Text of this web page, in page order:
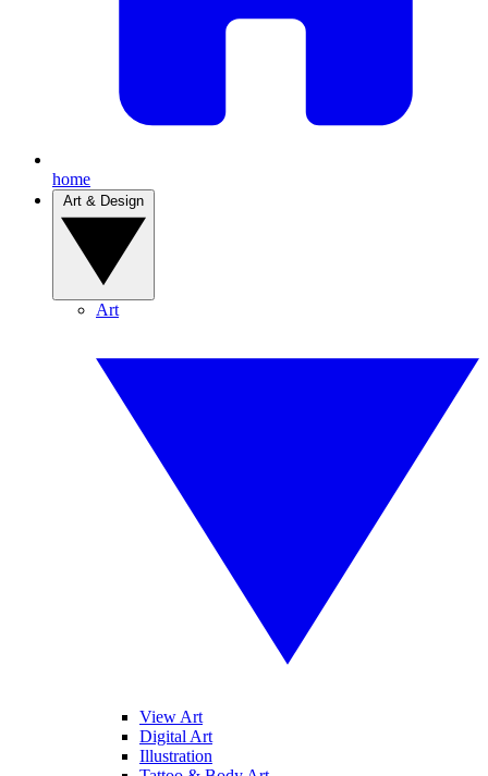
home
Art
View Art
Digital Art
Illustration